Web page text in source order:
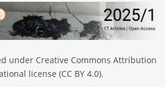
under Creative Commons Attribution
license (CC BY 4.0).